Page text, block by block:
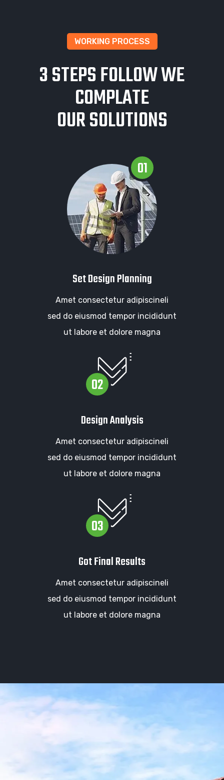
WORKING PROCESS
3 STEPS FOLLOW WE
COMPLATE
OUR SOLUTIONS
01
Set Design Planning
Amet consectetur adipiscineli
sed do eiusmod tempor incididunt
ut labore et dolore magna
02
Design Analysis
Amet consectetur adipiscineli
sed do eiusmod tempor incididunt
ut labore et dolore magna
03
Got Final Results
Amet consectetur adipiscineli
sed do eiusmod tempor incididunt
ut labore et dolore magna